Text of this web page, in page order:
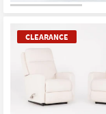
CLEARANCE